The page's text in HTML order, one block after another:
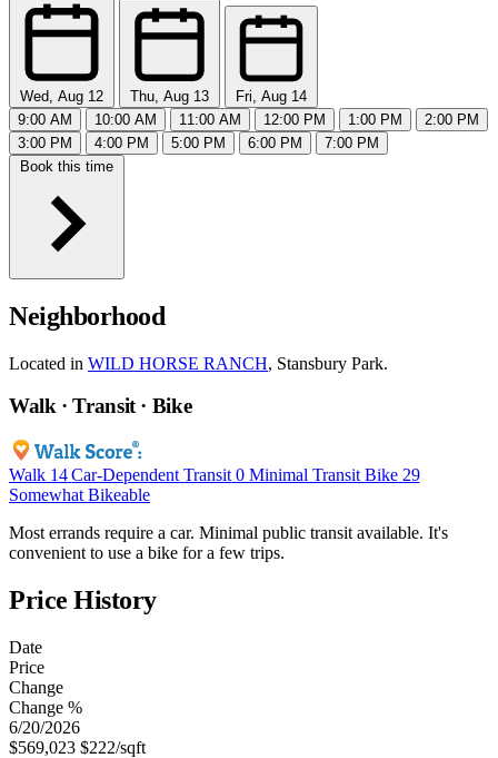
Wed, Aug 12 Thu, Aug 13
Fri, Aug 14
9:00 AM
10:00 AM 11:00 AM 12:00 PM 1:00 PM
2:00 PM
3:00 PM
4:00 PM 5:00 PM 6:00 PM
7:00 PM
Book this time
Neighborhood
Located in WILD HORSE RANCH, Stansbury Park.
Walk · Transit · Bike
Walk 14 Car-Dependent Transit 0 Minimal Transit Bike 29
Somewhat Bikeable
Most errands require a car. Minimal public transit available. It's
convenient to use a bike for a few trips.
Price History
Date
Price
Change
Change %
6/20/2026
$569,023 $222/sqft